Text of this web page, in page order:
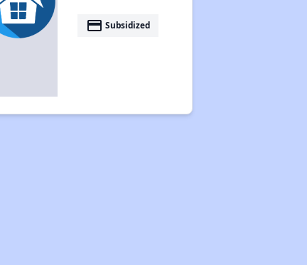
Exploring Apartment Communities
payment Subsidized